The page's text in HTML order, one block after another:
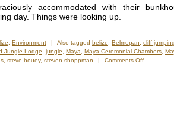
accommodated with their
day. Things were looking up.
Environment | Also tagged belize Belmopan cliff jumping
Jungle Lodge
jungle Maya Maya Ceremonial Chambers
steve bouey, steven shoppman | Comments Offon